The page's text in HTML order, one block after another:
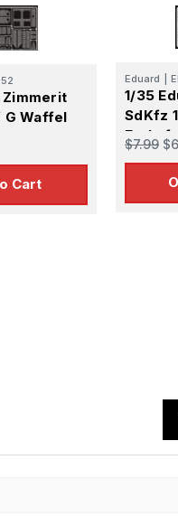
Zimmerit
G Waffel
Cart
Eduard
1/35
SdKfz
Early
$7.99